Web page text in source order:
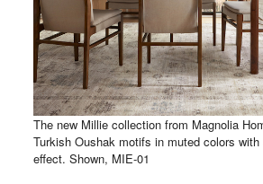
The new Millie collection from Magnolia
Turkish Oushak motifs in muted colors with
effect. Shown, MIE-01